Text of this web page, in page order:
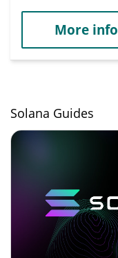
More info
Solana Guides